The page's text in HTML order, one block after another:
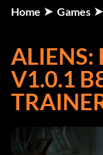
Home Games
ALIENS:
V1.0.1